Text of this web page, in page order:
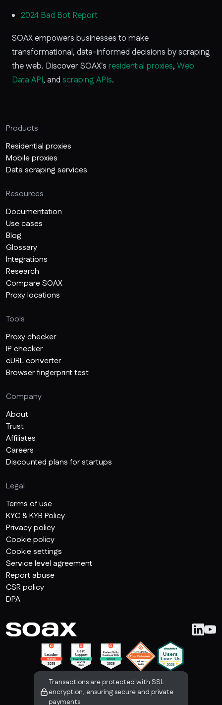
2024 Bad Bot Report
SOAX empowers businesses to make
transformational, data-informed decisions by scraping
the web. Discover SOAX's residential proxies, Web
Data API, and scraping APIs.
Products
Residential proxies
Mobile proxies
Data scraping services
Resources
Documentation
Use cases
Blog
Glossary
Integrations
Research
Compare SOAX
Proxy locations
Tools
Proxy checker
IP checker
cURL converter
Browser fingerprint test
Company
About
Trust
Affiliates
Careers
Discounted plans for startups
Legal
Terms of use
KYC & KYB Policy
Privacy policy
Cookie policy
Cookie settings
Service level agreement
Report abuse
CSR policy
DPA
Transactions are protected with SSL
encryption, ensuring secure and private
payments.